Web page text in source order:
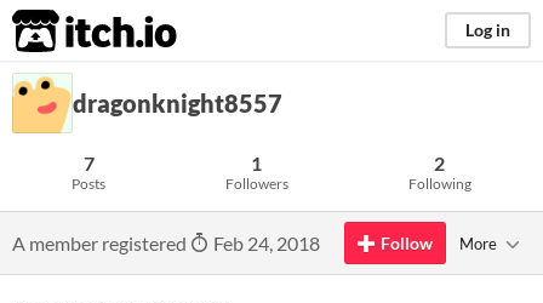
itch.io Log in
dragonknight8557
7
Posts
1
Followers
2
Following
A member registered Feb 24, 2018 Follow More